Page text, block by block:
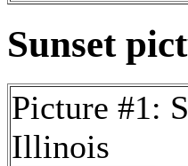
Sunset
Picture #1:
Illinois